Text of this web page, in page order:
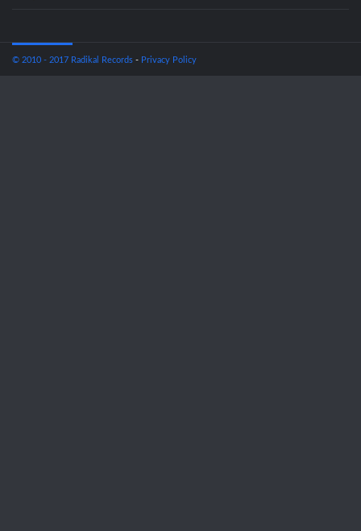
© 2010 - 2017 Radikal Records - Privacy Policy